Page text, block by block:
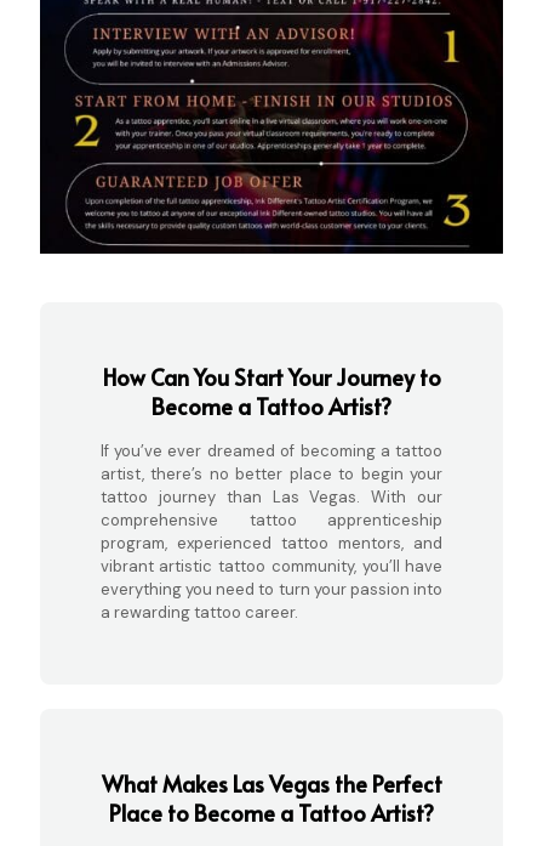
How Can You Start Your Journey to
Become a Tattoo Artist?
If you’ve ever dreamed of becoming a tattoo
artist, there’s no better place to begin your
tattoo journey than Las Vegas. With our
comprehensive tattoo apprenticeship
program, experienced tattoo mentors, and
vibrant artistic tattoo community, you’ll have
everything you need to turn your passion into
a rewarding tattoo career.
What Makes Las Vegas the Perfect
Place to Become a Tattoo Artist?